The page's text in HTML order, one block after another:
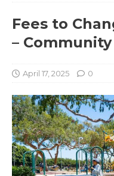
Fees to
–
April 17, 2025 0